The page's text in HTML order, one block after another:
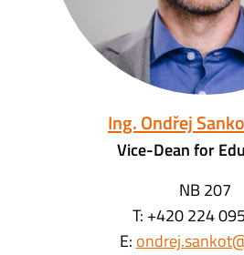
Ing. Ondřej
Vice-Dean for
NB 207
T: +420 224
E: